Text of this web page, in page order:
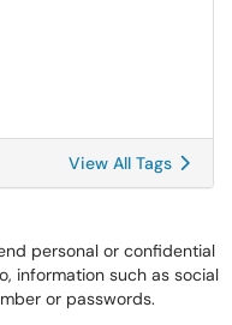
View All Tags
personal or confidential
information such as social
or passwords.